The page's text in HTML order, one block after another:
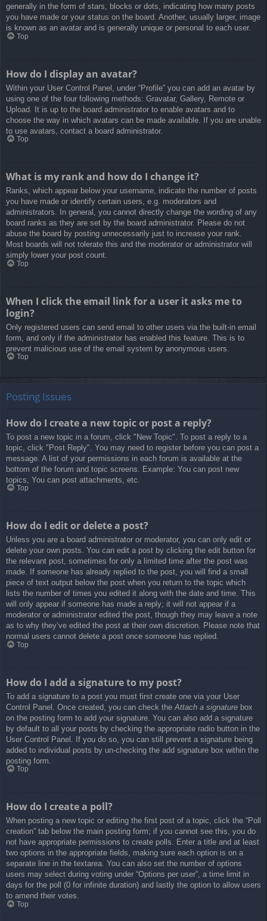
generally in the form of stars, blocks or dots, indicating how many posts
you have made or your status on the board. Another, usually larger, image
is known as an avatar and is generally unique or personal to each user.
Top
How do I display an avatar?
Within your User Control Panel, under “Profile” you can add an avatar by
using one of the four following methods: Gravatar, Gallery, Remote or
Upload. It is up to the board administrator to enable avatars and to
choose the way in which avatars can be made available. If you are unable
to use avatars, contact a board administrator.
Top
What is my rank and how do I change it?
Ranks, which appear below your username, indicate the number of posts
you have made or identify certain users, e.g. moderators and
administrators. In general, you cannot directly change the wording of any
board ranks as they are set by the board administrator. Please do not
abuse the board by posting unnecessarily just to increase your rank.
Most boards will not tolerate this and the moderator or administrator will
simply lower your post count.
Top
When I click the email link for a user it asks me to
login?
Only registered users can send email to other users via the built-in email
form, and only if the administrator has enabled this feature. This is to
prevent malicious use of the email system by anonymous users.
Top
Posting Issues
How do I create a new topic or post a reply?
To post a new topic in a forum, click "New Topic". To post a reply to a
topic, click "Post Reply". You may need to register before you can post a
message. A list of your permissions in each forum is available at the
bottom of the forum and topic screens. Example: You can post new
topics, You can post attachments, etc.
Top
How do I edit or delete a post?
Unless you are a board administrator or moderator, you can only edit or
delete your own posts. You can edit a post by clicking the edit button for
the relevant post, sometimes for only a limited time after the post was
made. If someone has already replied to the post, you will find a small
piece of text output below the post when you return to the topic which
lists the number of times you edited it along with the date and time. This
will only appear if someone has made a reply; it will not appear if a
moderator or administrator edited the post, though they may leave a note
as to why they’ve edited the post at their own discretion. Please note that
normal users cannot delete a post once someone has replied.
Top
How do I add a signature to my post?
To add a signature to a post you must first create one via your User
Control Panel. Once created, you can check the Attach a signature box
on the posting form to add your signature. You can also add a signature
by default to all your posts by checking the appropriate radio button in the
User Control Panel. If you do so, you can still prevent a signature being
added to individual posts by un-checking the add signature box within the
posting form.
Top
How do I create a poll?
When posting a new topic or editing the first post of a topic, click the “Poll
creation” tab below the main posting form; if you cannot see this, you do
not have appropriate permissions to create polls. Enter a title and at least
two options in the appropriate fields, making sure each option is on a
separate line in the textarea. You can also set the number of options
users may select during voting under “Options per user”, a time limit in
days for the poll (0 for infinite duration) and lastly the option to allow users
to amend their votes.
Top